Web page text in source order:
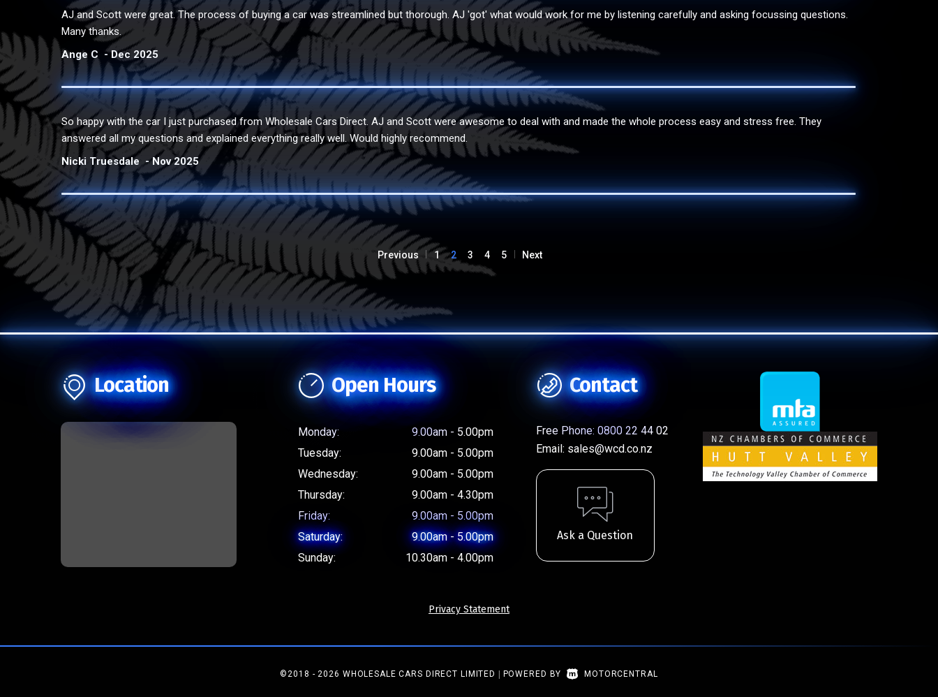
AJ and Scott were great. The process of buying a car was streamlined but thorough. AJ 'got' what would work for me by listening carefully and asking focussing questions.
Many thanks.
Ange C
Dec 2025
So happy with the car I just purchased from Wholesale Cars Direct. AJ and Scott were awesome to deal with and made the whole process easy and stress free. They
answered all my questions and explained everything really well. Would highly recommend.
Nicki Truesdale
Nov 2025
Previous 1 2 3 4 5 Next
Location Open Hours
Monday:
9.00am - 5.00pm
Tuesday:
9.00am - 5.00pm
Wednesday:
9.00am - 5.00pm
Thursday:
9.00am - 4.30pm
Friday:
9.00am - 5.00pm
Saturday:
9.00am - 5.00pm
Sunday:
10.30am - 4.00pm
Contact
Free Phone: 0800 22 44 02
Email: sales@wcd.co.nz
Ask a Question
Privacy Statement
©2018 - 2026 WHOLESALE CARS DIRECT LIMITED | POWERED BY MOTORCENTRAL